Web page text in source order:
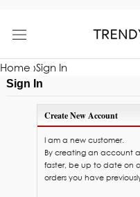
content
Home ›Sign In
Sign In
Create New Account
I am a new customer.
By creating an account
faster, be up to date on
orders you have